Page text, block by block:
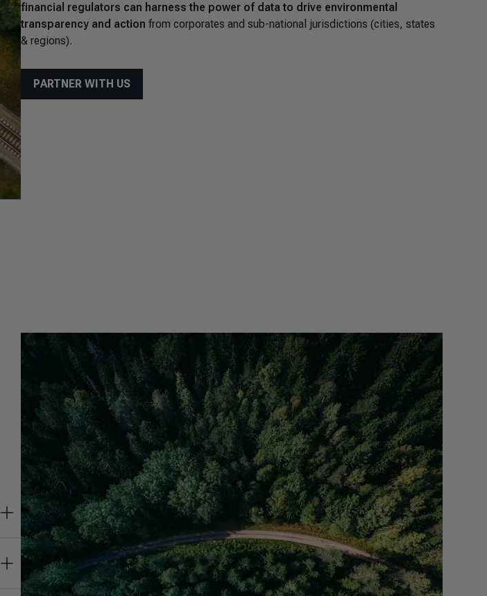
financial regulators can harness the power of data to drive environmental
transparency and action from corporates and sub-national jurisdictions (cities, states
& regions).
PARTNER WITH US